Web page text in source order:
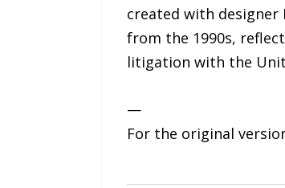
created with designer
from the 1990s,
litigation with the
—
For the original